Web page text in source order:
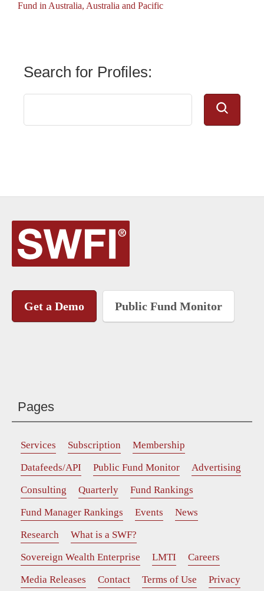
Fund in Australia, Australia and Pacific
Search for Profiles:
Get a Demo Public Fund Monitor
Pages
Services Subscription
Membership
Datafeeds/API
Public Fund Monitor
Advertising
Consulting
Quarterly
Fund Rankings
Fund Manager Rankings
Events
News
Research
What is a SWF?
Sovereign Wealth Enterprise
LMTI
Careers
Media Releases
Contact Terms of Use Privacy